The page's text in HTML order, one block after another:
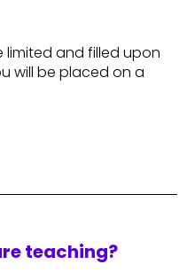
limited and filled upon
will be placed on a
teaching?